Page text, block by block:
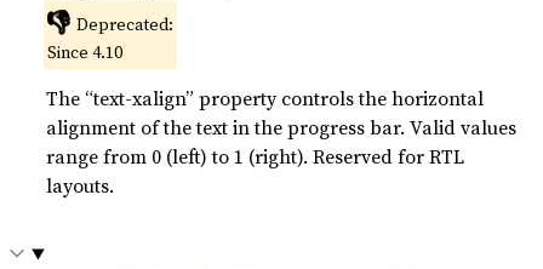
👎 Deprecated:
Since 4.10
The “text-xalign” property controls the horizontal
alignment of the text in the progress bar. Valid values
range from 0 (left) to 1 (right). Reserved for RTL
layouts.